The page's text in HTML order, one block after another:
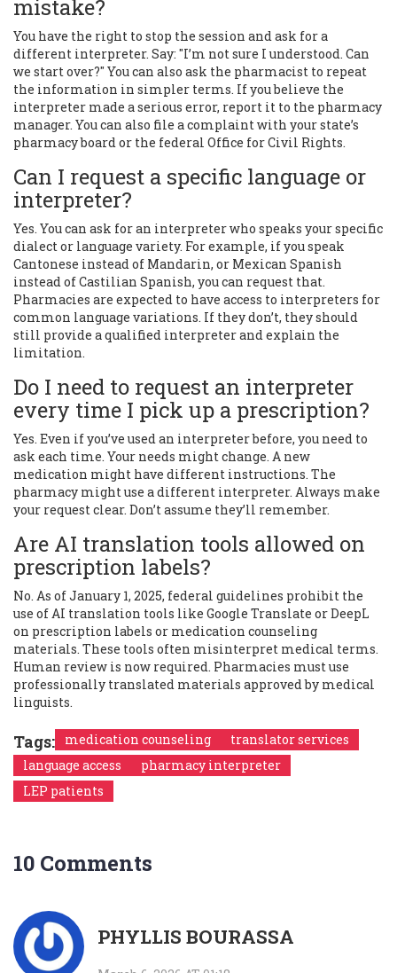
mistake?
You have the right to stop the session and ask for a
different interpreter. Say: "I’m not sure I understood. Can
we start over?" You can also ask the pharmacist to repeat
the information in simpler terms. If you believe the
interpreter made a serious error, report it to the pharmacy
manager. You can also file a complaint with your state’s
pharmacy board or the federal Office for Civil Rights.
Can I request a specific language or
interpreter?
Yes. You can ask for an interpreter who speaks your specific
dialect or language variety. For example, if you speak
Cantonese instead of Mandarin, or Mexican Spanish
instead of Castilian Spanish, you can request that.
Pharmacies are expected to have access to interpreters for
common language variations. If they don’t, they should
still provide a qualified interpreter and explain the
limitation.
Do I need to request an interpreter
every time I pick up a prescription?
Yes. Even if you’ve used an interpreter before, you need to
ask each time. Your needs might change. A new
medication might have different instructions. The
pharmacy might use a different interpreter. Always make
your request clear. Don’t assume they’ll remember.
Are AI translation tools allowed on
prescription labels?
No. As of January 1, 2025, federal guidelines prohibit the
use of AI translation tools like Google Translate or DeepL
on prescription labels or medication counseling
materials. These tools often misinterpret medical terms.
Human review is now required. Pharmacies must use
professionally translated materials approved by medical
linguists.
Tags: medication counseling
translator services
language access
pharmacy interpreter
LEP patients
10 Comments
PHYLLIS BOURASSA